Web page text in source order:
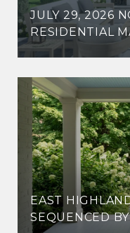
JULY 29, 2026
RESIDENTIAL
EAST
SEQUENCED